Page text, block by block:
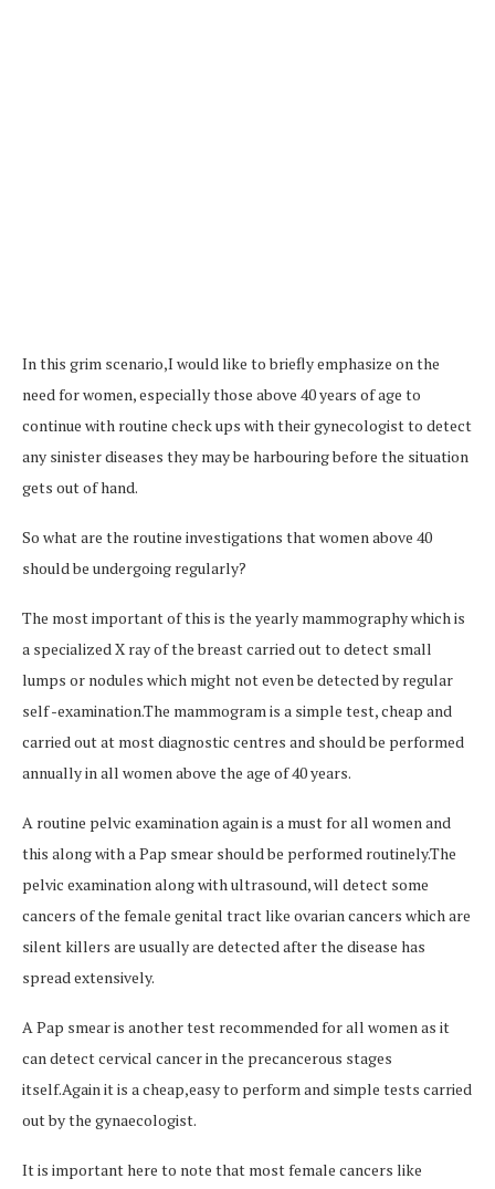
In this grim scenario,I would like to briefly emphasize on the
need for women, especially those above 40 years of age to
continue with routine check ups with their gynecologist to detect
any sinister diseases they may be harbouring before the situation
gets out of hand.
So what are the routine investigations that women above 40
should be undergoing regularly?
The most important of this is the yearly mammography which is
a specialized X ray of the breast carried out to detect small
lumps or nodules which might not even be detected by regular
self -examination.The mammogram is a simple test, cheap and
carried out at most diagnostic centres and should be performed
annually in all women above the age of 40 years.
A routine pelvic examination again is a must for all women and
this along with a Pap smear should be performed routinely.The
pelvic examination along with ultrasound, will detect some
cancers of the female genital tract like ovarian cancers which are
silent killers are usually are detected after the disease has
spread extensively.
A Pap smear is another test recommended for all women as it
can detect cervical cancer in the precancerous stages
itself.Again it is a cheap,easy to perform and simple tests carried
out by the gynaecologist.
It is important here to note that most female cancers like